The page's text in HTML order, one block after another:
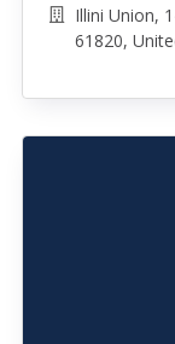
Illini Union,
61820,